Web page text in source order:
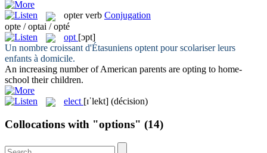
opter verb Conjugation
opte / optai / opté
opt [ɔpt]
Un nombre croissant d'Étasuniens optent pour scolariser leurs
enfants à domicile.
An increasing number of American parents are opting to home-
school their children.
elect [ɪˈlekt] (décision)
Collocations with "options" (14)